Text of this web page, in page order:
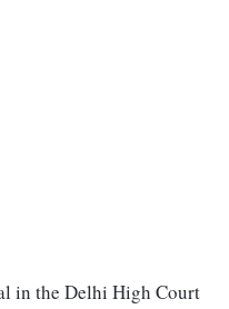
in the Delhi High Court